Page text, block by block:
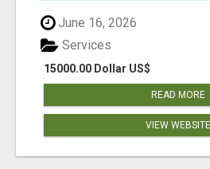
June 16, 2026
15000.00 Dollar US$
Services
READ MORE
VIEW WEBSITE